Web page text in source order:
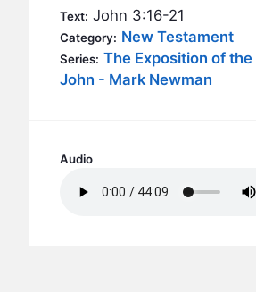
BC KIDS
BC OUTREACH
BC CARE
BC VBS
BC RETREATS
SERMONS
Text: John 3:16-21
Category: New Testament
Series: The Exposition of
John - Mark Newman
Audio